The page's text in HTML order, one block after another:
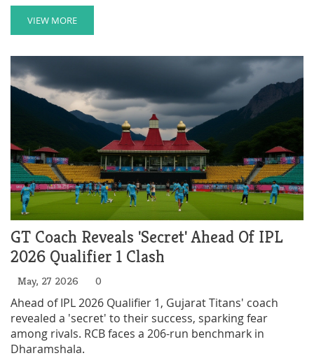
VIEW MORE
GT Coach Reveals 'Secret' Ahead Of IPL
2026 Qualifier 1 Clash
May, 27 2026 0
Ahead of IPL 2026 Qualifier 1, Gujarat Titans' coach
revealed a 'secret' to their success, sparking fear
among rivals. RCB faces a 206-run benchmark in
Dharamshala.